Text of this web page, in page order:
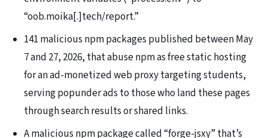
“oob.moika[.]tech/report.”
141 malicious npm packages published between May
7 and 27, 2026, that abuse npm as free static hosting
for an ad-monetized web proxy targeting students,
serving popunder ads to those who land these pages
through search results or shared links.
A malicious npm package called “forge-jsxy” that’s